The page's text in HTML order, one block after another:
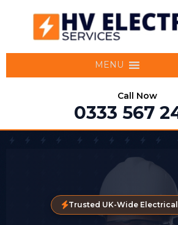
MENU
Call Now
0333 567
Trusted UK-Wide